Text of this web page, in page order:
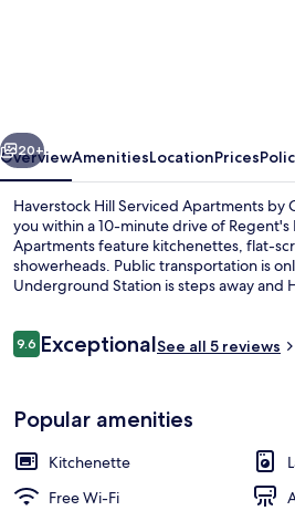
Concept
Apartments
Next
20+
OverviewAmenitiesLocationPrices
Haverstock Hill Serviced Apartments by
you within a 10-minute drive of Regent's
Apartments feature kitchenettes, flat-
showerheads. Public transportation is
Underground Station is steps away and
Reviews
9.69.6 out of 10
ExceptionalSee all 5 reviews
Popular amenities
Kitchenette
Free Wi-Fi